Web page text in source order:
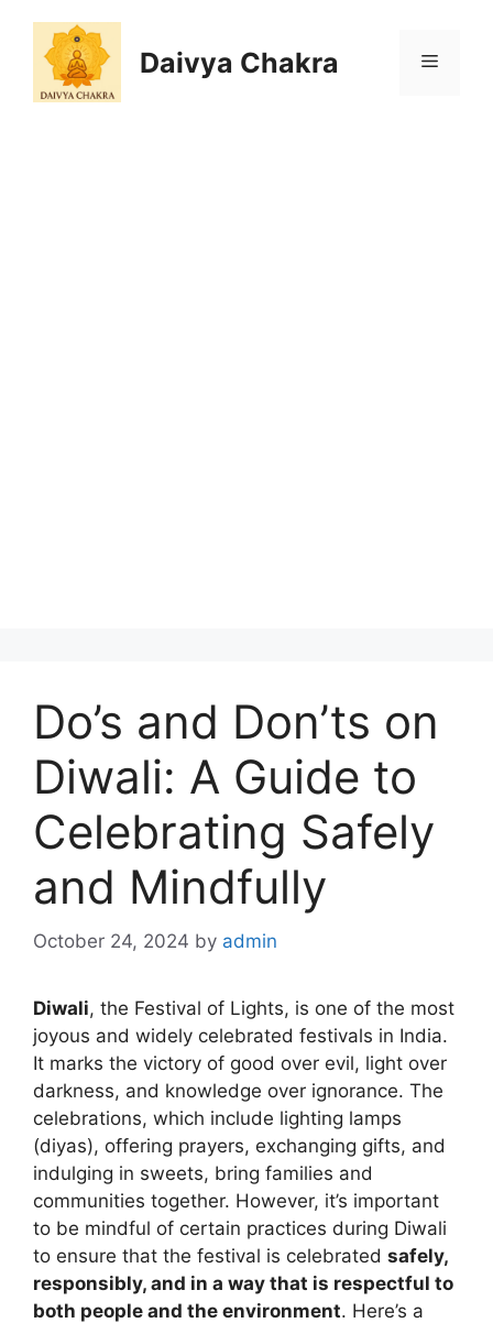
content
Daivya Chakra MENU
Do’s and Don’ts on
Diwali: A Guide to
Celebrating Safely
and Mindfully
October 24, 2024 by admin
Diwali, the Festival of Lights, is one of the most
joyous and widely celebrated festivals in India.
It marks the victory of good over evil, light over
darkness, and knowledge over ignorance. The
celebrations, which include lighting lamps
(diyas), offering prayers, exchanging gifts, and
indulging in sweets, bring families and
communities together. However, it’s important
to be mindful of certain practices during Diwali
to ensure that the festival is celebrated safely,
responsibly, and in a way that is respectful to
both people and the environment. Here’s a